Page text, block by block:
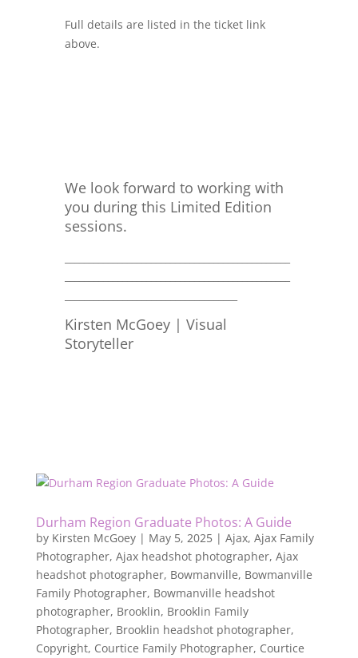
Full details are listed in the ticket link
above.
We look forward to working with
you during this Limited Edition
sessions.
Kirsten McGoey | Visual
Storyteller
Durham Region Graduate Photos: A Guide
by Kirsten McGoey| May 5, 2025| Ajax, Ajax Family
Photographer, Ajax headshot photographer, Ajax
headshot photographer, Bowmanville, Bowmanville
Family Photographer, Bowmanville headshot
photographer, Brooklin, Brooklin Family
Photographer, Brooklin headshot photographer,
Copyright, Courtice Family Photographer, Courtice